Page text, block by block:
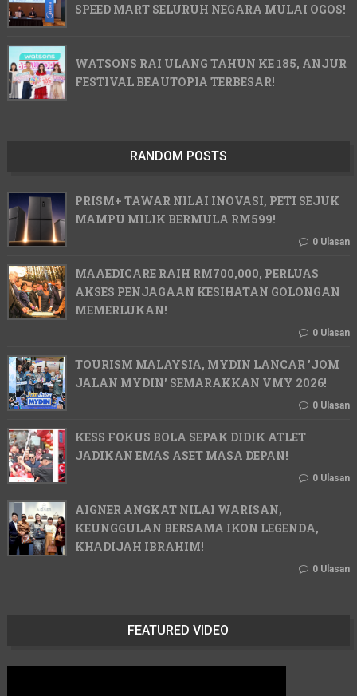
SPEED MART SELURUH NEGARA MULAI OGOS!
WATSONS RAI ULANG TAHUN KE 185, ANJUR
FESTIVAL BEAUTOPIA TERBESAR!
RANDOM POSTS
PRISM+ TAWAR NILAI INOVASI, PETI SEJUK
MAMPU MILIK BERMULA RM599!
0 Ulasan
MAAEDICARE RAIH RM700,000, PERLUAS
AKSES PENJAGAAN KESIHATAN GOLONGAN
MEMERLUKAN!
0 Ulasan
TOURISM MALAYSIA, MYDIN LANCAR 'JOM
JALAN MYDIN' SEMARAKKAN VMY 2026!
0 Ulasan
KESS FOKUS BOLA SEPAK DIDIK ATLET
JADIKAN EMAS ASET MASA DEPAN!
0 Ulasan
AIGNER ANGKAT NILAI WARISAN,
KEUNGGULAN BERSAMA IKON LEGENDA,
KHADIJAH IBRAHIM!
0 Ulasan
FEATURED VIDEO